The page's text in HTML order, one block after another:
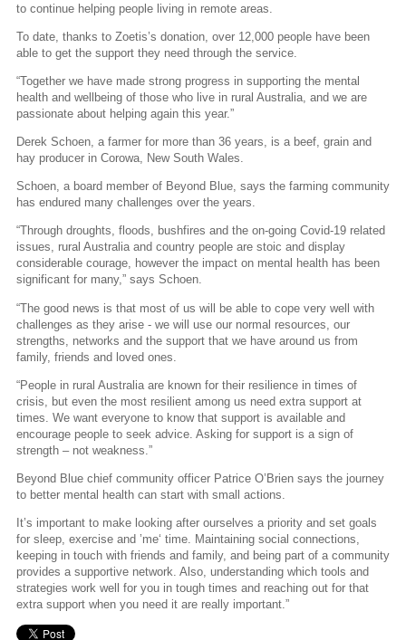
to continue helping people living in remote areas.
To date, thanks to Zoetis’s donation, over 12,000 people have been
able to get the support they need through the service.
“Together we have made strong progress in supporting the mental
health and wellbeing of those who live in rural Australia, and we are
passionate about helping again this year.”
Derek Schoen, a farmer for more than 36 years, is a beef, grain and
hay producer in Corowa, New South Wales.
Schoen, a board member of Beyond Blue, says the farming community
has endured many challenges over the years.
“Through droughts, floods, bushfires and the on-going Covid-19 related
issues, rural Australia and country people are stoic and display
considerable courage, however the impact on mental health has been
significant for many,” says Schoen.
“The good news is that most of us will be able to cope very well with
challenges as they arise - we will use our normal resources, our
strengths, networks and the support that we have around us from
family, friends and loved ones.
“People in rural Australia are known for their resilience in times of
crisis, but even the most resilient among us need extra support at
times. We want everyone to know that support is available and
encourage people to seek advice. Asking for support is a sign of
strength – not weakness.”
Beyond Blue chief community officer Patrice O’Brien says the journey
to better mental health can start with small actions.
It’s important to make looking after ourselves a priority and set goals
for sleep, exercise and ’me‘ time. Maintaining social connections,
keeping in touch with friends and family, and being part of a community
provides a supportive network. Also, understanding which tools and
strategies work well for you in tough times and reaching out for that
extra support when you need it are really important.”